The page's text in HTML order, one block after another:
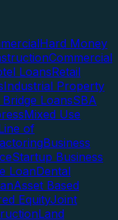
Hard Money
Commercial
LoansRetail
Industrial Property
LoansSBA
Mixed Use
of
Business
Startup Business
LoanDental
Asset Based
EquityJoint
Land